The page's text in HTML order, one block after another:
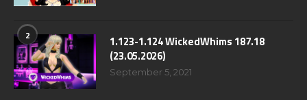
2
1.123-1.124 WickedWhims 187.18
(23.05.2026)
September 5, 2021